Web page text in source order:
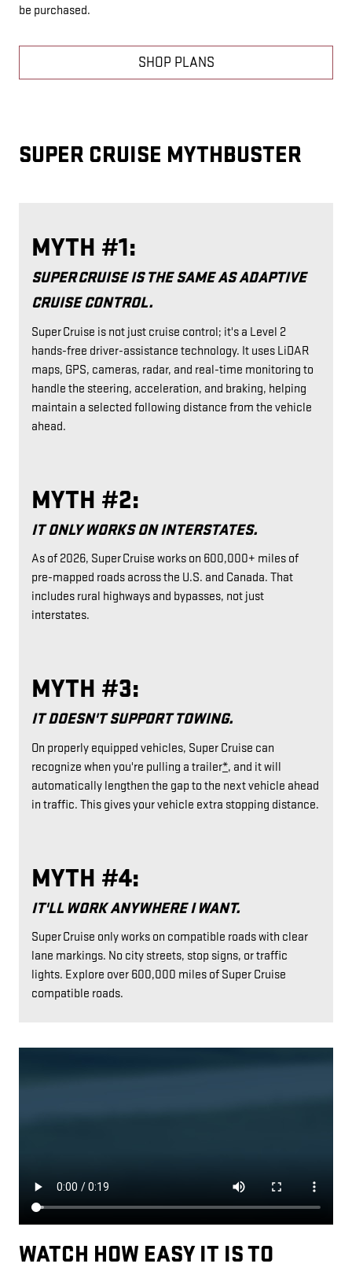
be purchased.
SHOP PLANS
SUPER CRUISE MYTHBUSTER
MYTH #1:
SUPER CRUISE IS THE SAME AS ADAPTIVE
CRUISE CONTROL.
Super Cruise is not just cruise control; it's a Level 2
hands-free driver-assistance technology. It uses LiDAR
maps, GPS, cameras, radar, and real-time monitoring to
handle the steering, acceleration, and braking, helping
maintain a selected following distance from the vehicle
ahead.
MYTH #2:
IT ONLY WORKS ON INTERSTATES.
As of 2026, Super Cruise works on 600,000+ miles of
pre-mapped roads across the U.S. and Canada. That
includes rural highways and bypasses, not just
interstates.
MYTH #3:
IT DOESN'T SUPPORT TOWING.
On properly equipped vehicles, Super Cruise can
recognize when you're pulling a trailer*, and it will
automatically lengthen the gap to the next vehicle ahead
in traffic. This gives your vehicle extra stopping distance.
MYTH #4:
IT'LL WORK ANYWHERE I WANT.
Super Cruise only works on compatible roads with clear
lane markings. No city streets, stop signs, or traffic
lights. Explore over 600,000 miles of Super Cruise
compatible roads.
WATCH HOW EASY IT IS TO